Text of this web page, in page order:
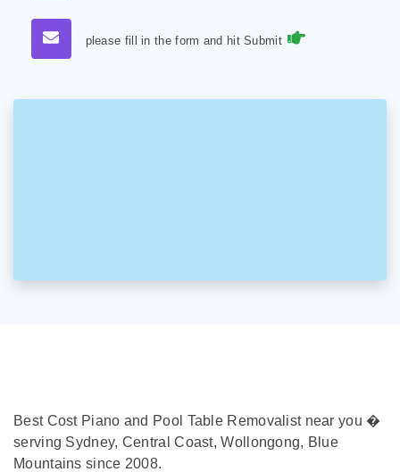
please fill in the form and hit Submit
Best Cost Piano and Pool Table Removalist near you �
serving Sydney, Central Coast, Wollongong, Blue
Mountains since 2008.